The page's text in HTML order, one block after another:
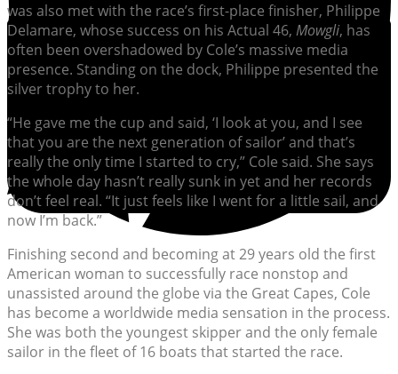
was also met with the race’s first-place finisher, Philippe
Delamare, whose success on his Actual 46, Mowgli, has
often been overshadowed by Cole’s massive media
presence. Standing on the dock, Philippe presented the
silver trophy to her.
“He gave me the cup and said, ‘I look at you, and I see
that you are the next generation of sailor’ and that’s
really the only time I started to cry,” Cole said. She says
the whole day hasn’t really sunk in yet and her records
don’t feel real. “It just feels like I went for a little sail, and
now I’m back.”
Finishing second and becoming at 29 years old the first
American woman to successfully race nonstop and
unassisted around the globe via the Great Capes, Cole
has become a worldwide media sensation in the process.
She was both the youngest skipper and the only female
sailor in the fleet of 16 boats that started the race.